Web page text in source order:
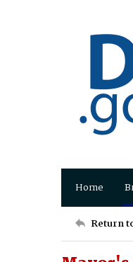
Home
Return